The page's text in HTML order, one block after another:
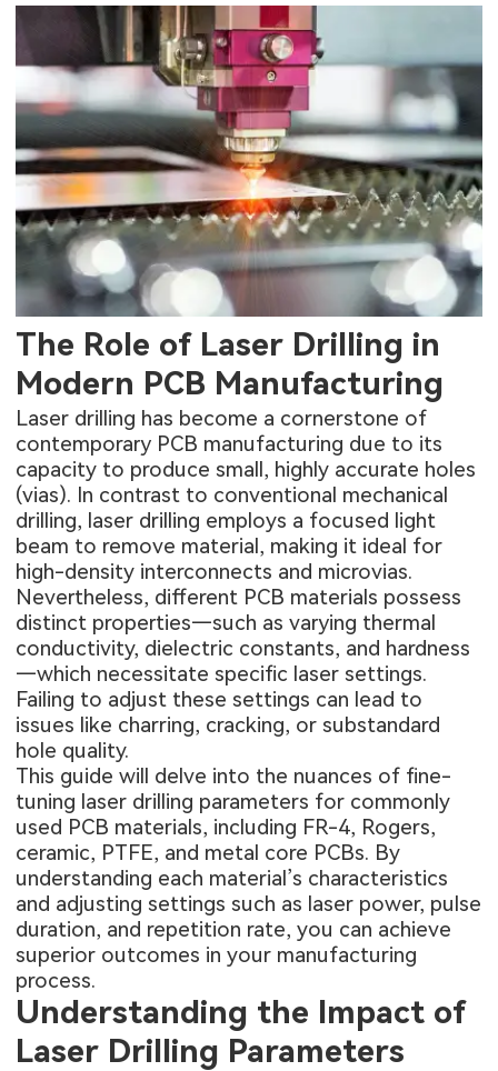
The Role of Laser Drilling in
Modern PCB Manufacturing
Laser drilling has become a cornerstone of
contemporary PCB manufacturing due to its
capacity to produce small, highly accurate holes
(vias). In contrast to conventional mechanical
drilling, laser drilling employs a focused light
beam to remove material, making it ideal for
high-density interconnects and microvias.
Nevertheless, different PCB materials possess
distinct properties—such as varying thermal
conductivity, dielectric constants, and hardness
—which necessitate specific laser settings.
Failing to adjust these settings can lead to
issues like charring, cracking, or substandard
hole quality.
This guide will delve into the nuances of fine-
tuning laser drilling parameters for commonly
used PCB materials, including FR-4, Rogers,
ceramic, PTFE, and metal core PCBs. By
understanding each material’s characteristics
and adjusting settings such as laser power, pulse
duration, and repetition rate, you can achieve
superior outcomes in your manufacturing
process.
Understanding the Impact of
Laser Drilling Parameters